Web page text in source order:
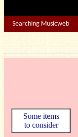
Searching Musicweb
Some items
to consider